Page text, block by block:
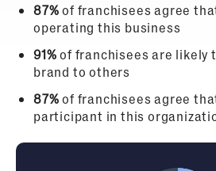
87%of franchisees agree
operating this business
91%of franchisees are likely
brand to others
87%of franchisees agree
participant in this